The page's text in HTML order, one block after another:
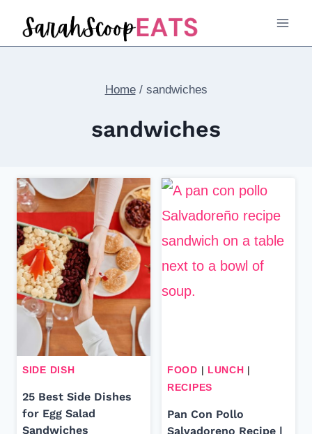
Home / sandwiches
sandwiches
SIDE DISH
25 Best Side Dishes
for Egg Salad
Sandwiches
FOOD | LUNCH |
RECIPES
Pan Con Pollo
Salvadoreno Recipe |